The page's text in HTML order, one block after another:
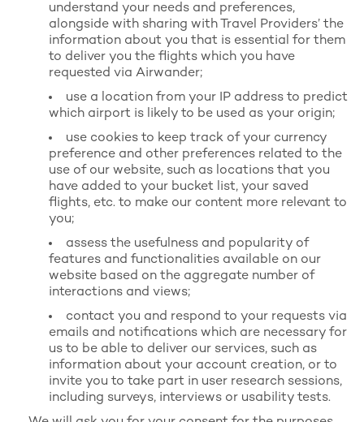
understand your needs and preferences,
alongside with sharing with Travel Providers’ the
information about you that is essential for them
to deliver you the flights which you have
requested via Airwander;
use a location from your IP address to predict
which airport is likely to be used as your origin;
use cookies to keep track of your currency
preference and other preferences related to the
use of our website, such as locations that you
have added to your bucket list, your saved
flights, etc. to make our content more relevant to
you;
assess the usefulness and popularity of
features and functionalities available on our
website based on the aggregate number of
interactions and views;
contact you and respond to your requests via
emails and notifications which are necessary for
us to be able to deliver our services, such as
information about your account creation, or to
invite you to take part in user research sessions,
including surveys, interviews or usability tests.